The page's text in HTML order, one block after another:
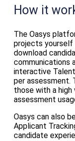
How it
The Oasys
projects yourself
download
communications
interactive
per
those with a
assessment
Oasys can also
Applicant
candidate